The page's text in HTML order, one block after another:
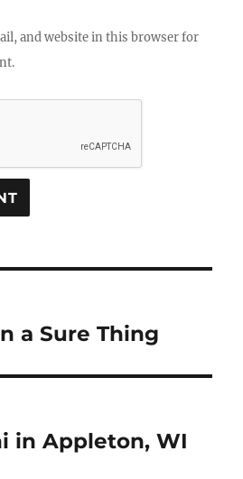
and website in this browser for
a Sure Thing
in Appleton, WI